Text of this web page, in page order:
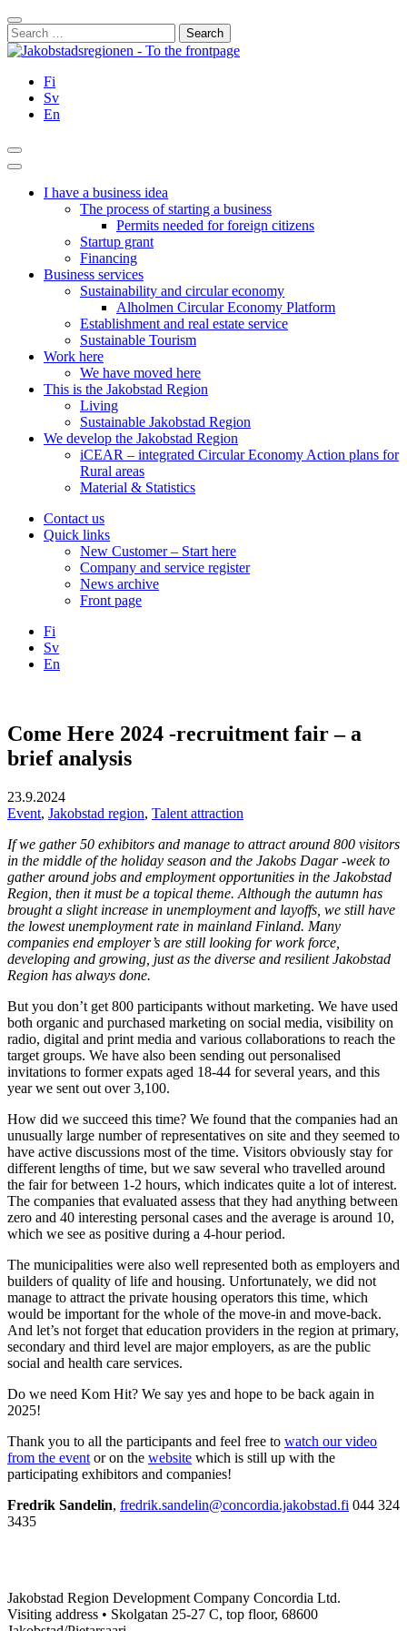
Skip
to
content
Close
Search
for:
Fi
Sv
En
Search
Main
I have a business idea
The process of starting a business
Permits needed for foreign citizens
Startup grant
Financing
Business services
Sustainability and circular economy
Alholmen Circular Economy Platform
Establishment and real estate service
Sustainable Tourism
Work here
We have moved here
This is the Jakobstad Region
Living
Sustainable Jakobstad Region
We develop the Jakobstad Region
iCEAR – integrated Circular Economy Action plans for
Rural areas
Material & Statistics
Contact us
Quick links
New Customer – Start here
Company and service register
News archive
Front page
Fi
Sv
En
Come Here 2024 -recruitment fair – a
brief analysis
23.9.2024
Event, Jakobstad region, Talent attraction
If we gather 50 exhibitors and manage to attract around 800 visitors
in the middle of the holiday season and the Jakobs Dagar -week to
gather around jobs and employment opportunities in the Jakobstad
Region, then it must be a topical theme. Although the autumn has
brought a slight increase in unemployment and layoffs, we still have
the lowest unemployment rate in mainland Finland. Many
companies end employer’s are still looking for work force,
developing and growing, just as the diverse and resilient Jakobstad
Region has always done.
But you don’t get 800 participants without marketing. We have used
both organic and purchased marketing on social media, visibility on
radio, digital and print media and various collaborations to reach the
target groups. We have also been sending out personalised
invitations to former expats aged 18-44 for several years, and this
year we sent out over 3,100.
How did we succeed this time? We found that the companies had an
unusually large number of representatives on site and they seemed to
have active discussions most of the time. Visitors obviously stay for
different lengths of time, but we saw several who travelled around
the fair for between 1-2 hours, which indicates quite a lot of interest.
The companies that evaluated assess that they had anything between
zero and 40 interesting personal cases and the average is around 10,
which we see as positive during a 4-hour period.
The municipalities were also well represented both as employers and
builders of quality of life and housing. Unfortunately, we did not
manage to attract the private housing operators this time, which
would be important for the whole of the move-in and move-back.
And let’s not forget that education providers in the region at primary,
secondary and third level are major employers, as are the public
social and health care services.
Do we need Kom Hit? We say yes and hope to be back again in
2025!
Thank you to all the participants and feel free to watch our video
from the event or on the website which is still up with the
participating exhibitors and companies!
Fredrik Sandelin, fredrik.sandelin@concordia.jakobstad.fi 044 324
3435
Jakobstad Region Development Company Concordia Ltd.
Visiting address • Skolgatan 25-27 C, top floor, 68600